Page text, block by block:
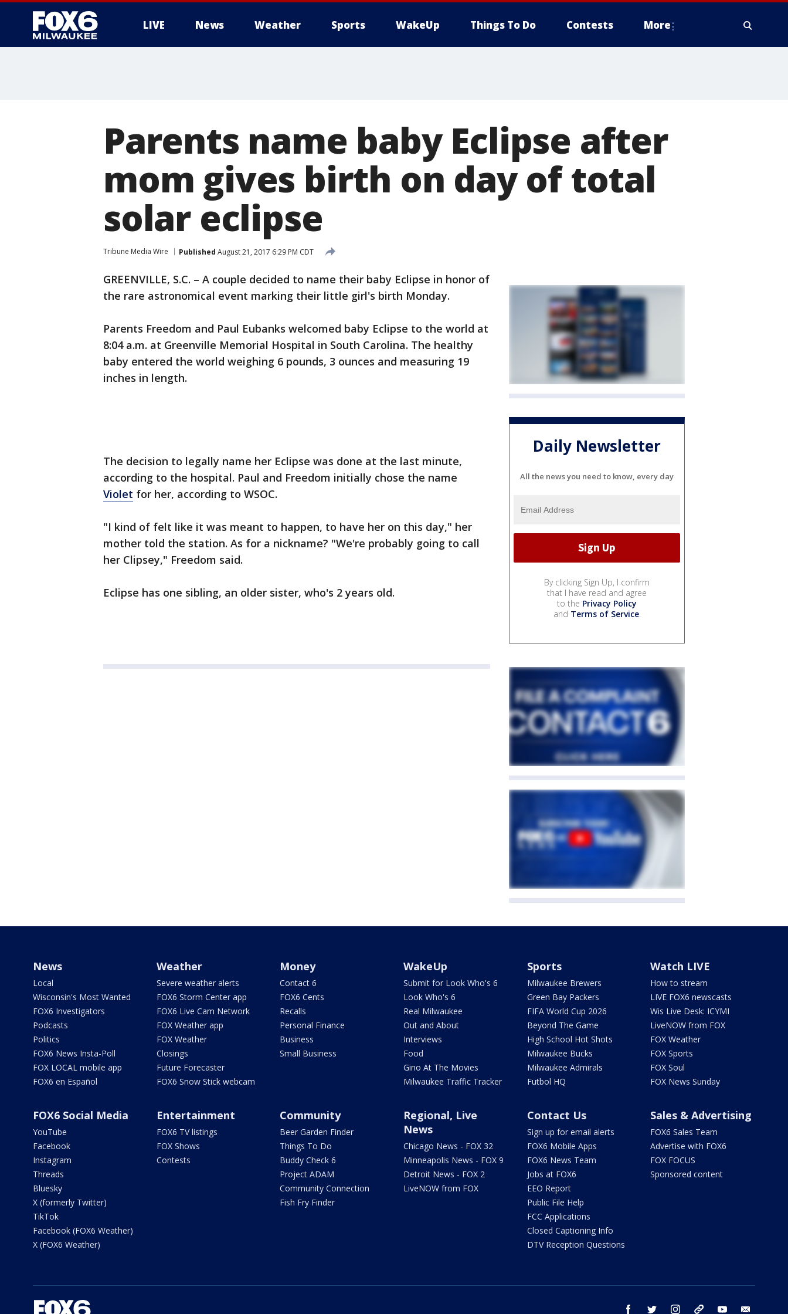
LIVE News Weather Sports WakeUp Things To Do Contests More
Parents name baby Eclipse after
mom gives birth on day of total
solar eclipse
Tribune Media Wire Published August 21, 2017 6:29 PM CDT
GREENVILLE, S.C. – A couple decided to name their baby Eclipse in honor of
the rare astronomical event marking their little girl's birth Monday.
Parents Freedom and Paul Eubanks welcomed baby Eclipse to the world at
8:04 a.m. at Greenville Memorial Hospital in South Carolina. The healthy
baby entered the world weighing 6 pounds, 3 ounces and measuring 19
inches in length.
The decision to legally name her Eclipse was done at the last minute,
according to the hospital. Paul and Freedom initially chose the name
Violet for her, according to WSOC.
"I kind of felt like it was meant to happen, to have her on this day," her
mother told the station. As for a nickname? "We're probably going to call
her Clipsey," Freedom said.
Eclipse has one sibling, an older sister, who's 2 years old.
Daily Newsletter
All the news you need to know, every day
By clicking Sign Up, I confirm
that I have read and agree
to the Privacy Policy
and Terms of Service.
News
Local
Wisconsin's Most Wanted
FOX6 Investigators
Podcasts
Politics
FOX6 News Insta-Poll
FOX LOCAL mobile app
FOX6 en Español
Weather
Severe weather alerts
FOX6 Storm Center app
FOX6 Live Cam Network
FOX Weather app
FOX Weather
Closings
Future Forecaster
FOX6 Snow Stick webcam
Money
Contact 6
FOX6 Cents
Recalls
Personal Finance
Business
Small Business
WakeUp
Submit for Look Who's 6
Look Who's 6
Real Milwaukee
Out and About
Interviews
Food
Gino At The Movies
Milwaukee Traffic Tracker
Sports
Milwaukee Brewers
Green Bay Packers
FIFA World Cup 2026
Beyond The Game
High School Hot Shots
Milwaukee Bucks
Milwaukee Admirals
Futbol HQ
Watch LIVE
How to stream
LIVE FOX6 newscasts
Wis Live Desk: ICYMI
LiveNOW from FOX
FOX Weather
FOX Sports
FOX Soul
FOX News Sunday
FOX6 Social Media
YouTube
Facebook
Instagram
Threads
Bluesky
X (formerly Twitter)
TikTok
Facebook (FOX6 Weather)
X (FOX6 Weather)
Entertainment
FOX6 TV listings
FOX Shows
Contests
Community
Beer Garden Finder
Things To Do
Buddy Check 6
Project ADAM
Community Connection
Fish Fry Finder
Regional, Live
News
Chicago News - FOX 32
Minneapolis News - FOX 9
Detroit News - FOX 2
LiveNOW from FOX
Contact Us
Sign up for email alerts
FOX6 Mobile Apps
FOX6 News Team
Jobs at FOX6
EEO Report
Public File Help
FCC Applications
Closed Captioning Info
DTV Reception Questions
Sales & Advertising
FOX6 Sales Team
Advertise with FOX6
FOX FOCUS
Sponsored content
facebook twitter instagram threads youtube